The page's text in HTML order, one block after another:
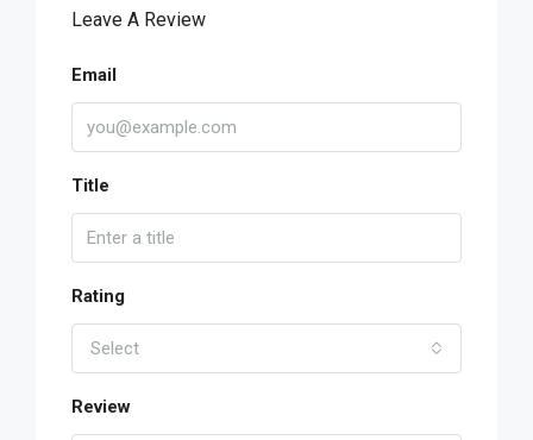
Leave A Review
Email
Title
Rating
Select
Review